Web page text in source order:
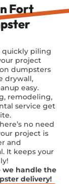
Fort
quickly piling
project
dumpsters
drywall,
easy.
remodeling,
service get
no need
project is
and
It keeps your
we handle the
delivery!